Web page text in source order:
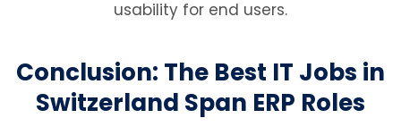
usability for end users.
Conclusion: The Best IT Jobs in
Switzerland Span ERP Roles